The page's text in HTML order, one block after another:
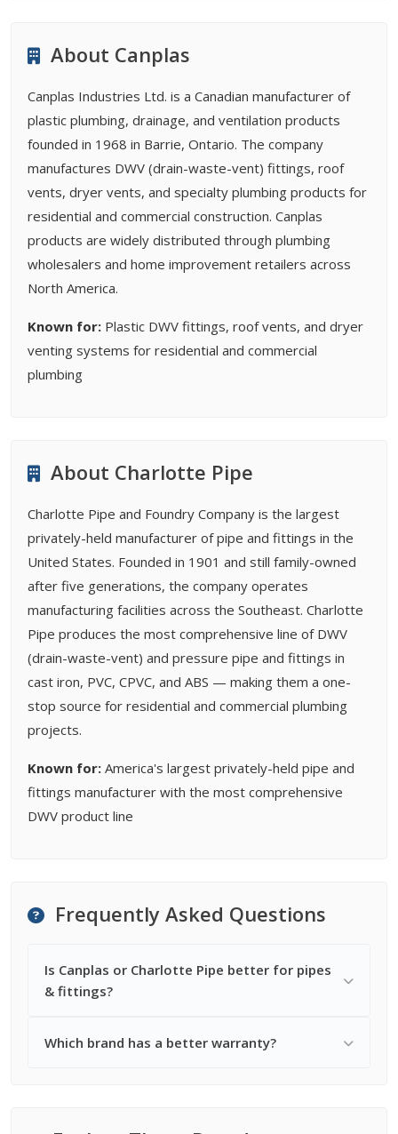
About Canplas
Canplas Industries Ltd. is a Canadian manufacturer of
plastic plumbing, drainage, and ventilation products
founded in 1968 in Barrie, Ontario. The company
manufactures DWV (drain-waste-vent) fittings, roof
vents, dryer vents, and specialty plumbing products for
residential and commercial construction. Canplas
products are widely distributed through plumbing
wholesalers and home improvement retailers across
North America.
Known for: Plastic DWV fittings, roof vents, and dryer
venting systems for residential and commercial
plumbing
About Charlotte Pipe
Charlotte Pipe and Foundry Company is the largest
privately-held manufacturer of pipe and fittings in the
United States. Founded in 1901 and still family-owned
after five generations, the company operates
manufacturing facilities across the Southeast. Charlotte
Pipe produces the most comprehensive line of DWV
(drain-waste-vent) and pressure pipe and fittings in
cast iron, PVC, CPVC, and ABS — making them a one-
stop source for residential and commercial plumbing
projects.
Known for: America's largest privately-held pipe and
fittings manufacturer with the most comprehensive
DWV product line
Frequently Asked Questions
Is Canplas or Charlotte Pipe better for pipes
& fittings?
Which brand has a better warranty?